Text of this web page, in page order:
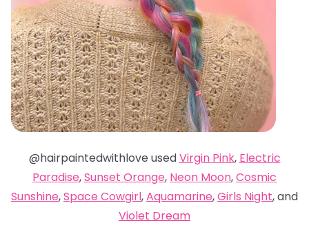
@hairpaintedwithlove usedVirgin Pink, Electric
Paradise,Sunset Orange, Neon Moon,Cosmic
Sunshine,Space Cowgirl,Aquamarine,Girls Night, and
Violet Dream